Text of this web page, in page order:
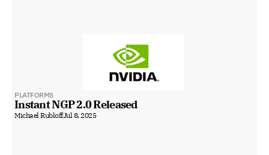
PLATFORMS
Instant NGP 2.0 Released
Michael RubloffJul 8, 2025